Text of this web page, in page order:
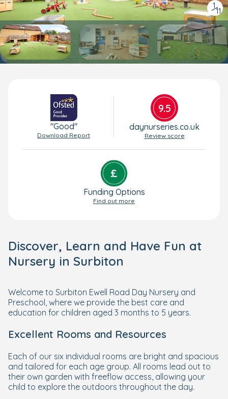
1
/11
"Good"
Download Report
9.5
daynurseries.co.uk
Review score
Funding Options
Find out more
Discover, Learn and Have Fun at
Nursery in Surbiton
Welcome to Surbiton Ewell Road Day Nursery and
Preschool, where we provide the best care and
education for children aged 3 months to 5 years.
Excellent Rooms and Resources
Each of our six individual rooms are bright and spacious
and tailored for each age group. All rooms lead out to
their own garden with freeflow access, allowing your
child to explore the outdoors throughout the day.